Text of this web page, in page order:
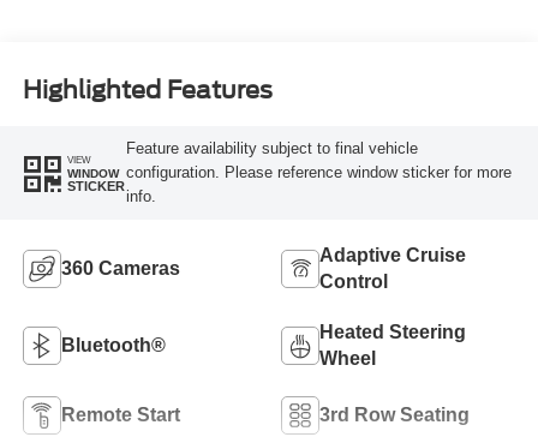
Highlighted Features
VIEW
WINDOW
STICKER
Feature availability subject to final vehicle
configuration. Please reference window sticker for more
info.
360 Cameras
Adaptive Cruise
Control
Bluetooth®
Heated Steering
Wheel
Remote Start 3rd Row Seating